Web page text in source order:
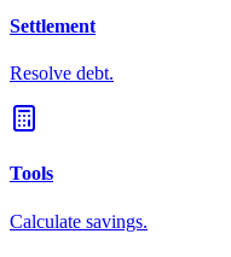
Settlement
Resolve debt.
Tools
Calculate savings.